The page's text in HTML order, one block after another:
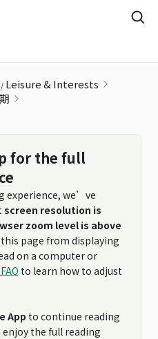
Leisure & Interests
for the full
experience, we’ve
screen resolution is
zoom level is above
page from displaying
on a computer or
to learn how to adjust
App to continue reading
the full reading